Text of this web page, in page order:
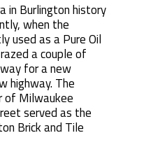
in Burlington history
when the
used as a Pure Oil
a couple of
for a new
highway. The
of Milwaukee
served as the
Brick and Tile